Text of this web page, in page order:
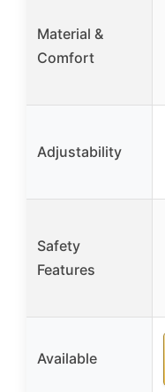
Material &
Comfort
Adjustability
Safety
Features
Available